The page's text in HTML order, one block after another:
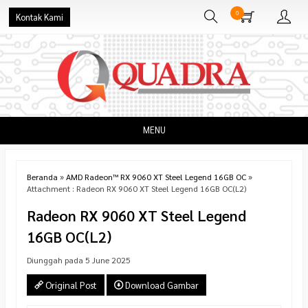
Kontak Kami 0
MENU
Beranda »AMD Radeon™ RX 9060 XT Steel Legend 16GB OC»
Attachment : Radeon RX 9060 XT Steel Legend 16GB OC(L2)
Radeon RX 9060 XT Steel Legend
16GB OC(L2)
Diunggah pada 5 June 2025
Original Post Download Gambar